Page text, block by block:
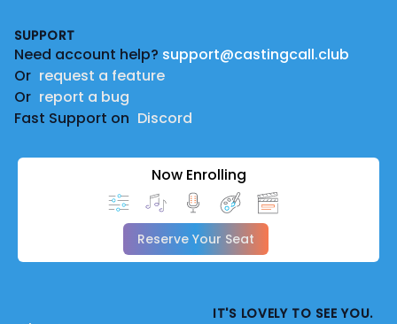
SUPPORT
Need account help? support@castingcall.club
Or request a feature
Or report a bug
Fast Support on Discord
Now Enrolling
Reserve Your Seat
IT'S LOVELY TO SEE YOU.